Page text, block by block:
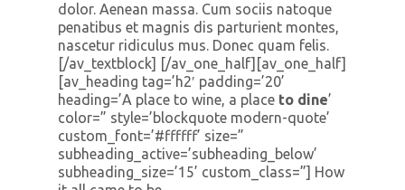
dolor. Aenean massa. Cum sociis natoque
penatibus et magnis dis parturient montes,
nascetur ridiculus mus. Donec quam felis.
[/av_textblock] [/av_one_half][av_one_half]
[av_heading tag=’h2′ padding=’20’
heading=’A place to wine, a place to dine’
color=” style=’blockquote modern-quote’
custom_font=’#ffffff’ size=”
subheading_active=’subheading_below’
subheading_size=’15’ custom_class=”] How